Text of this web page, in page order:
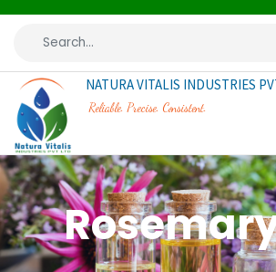
NATURA VITALIS INDUSTRIES
Reliable. Precise. Consistent.